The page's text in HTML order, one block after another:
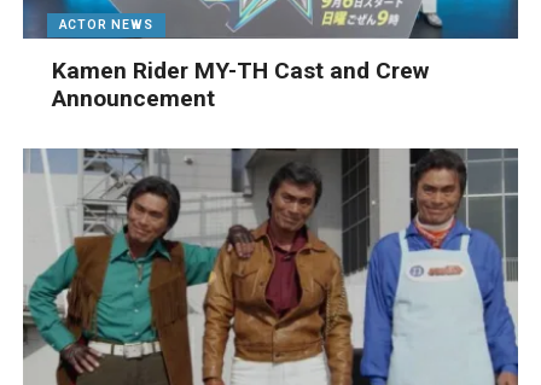
ACTOR NEWS
Kamen Rider MY-TH Cast and Crew
Announcement